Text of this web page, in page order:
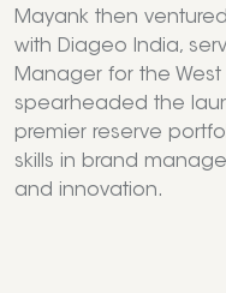
Mayank then
with Diageo India,
Manager for the West
spearheaded the
premier reserve
skills in brand
and innovation.